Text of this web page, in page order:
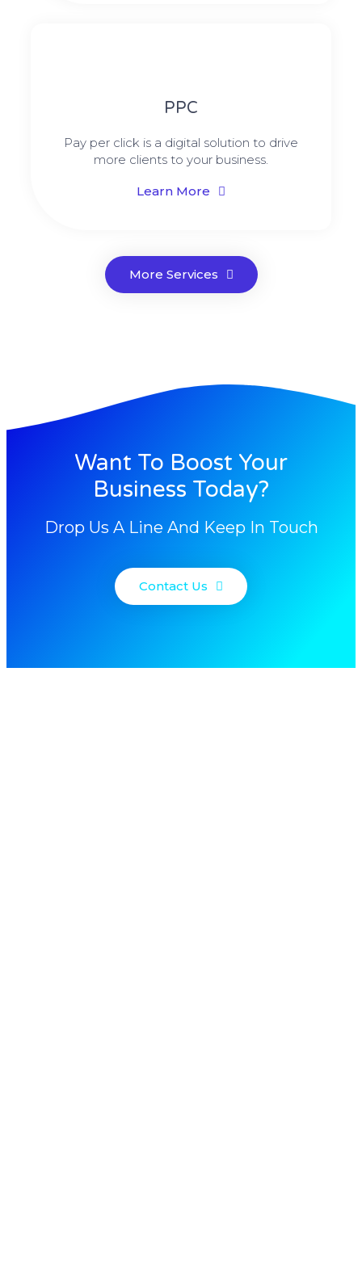
PPC
Pay per click is a digital solution to drive
more clients to your business.
Learn More
More Services
Want To Boost Your
Business Today?
Drop Us A Line And Keep In Touch
Contact Us